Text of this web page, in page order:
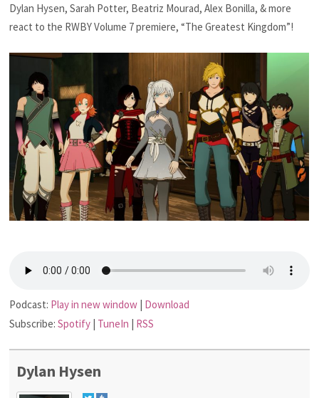
Dylan Hysen, Sarah Potter, Beatriz Mourad, Alex Bonilla, & more
react to the RWBY Volume 7 premiere, “The Greatest Kingdom”!
Podcast: Play in new window | Download
Subscribe:Spotify | TuneIn | RSS
Dylan Hysen